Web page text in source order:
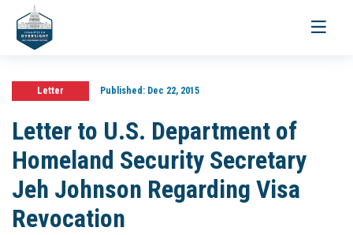
Toggle
Letter Published:Dec 22, 2015
Letter to U.S. Department of
Homeland Security Secretary
Jeh Johnson Regarding Visa
Revocation